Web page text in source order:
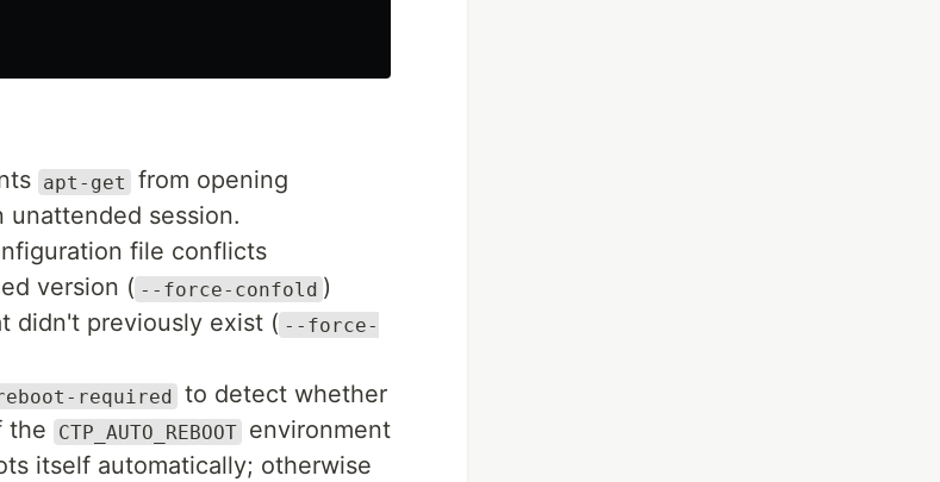
apt-get
from opening
session.
file conflicts
version ( --force-confold )
didn't previously exist ( --force-
required to detect whether
the
CTP_AUTO_REBOOT environment
itself automatically; otherwise